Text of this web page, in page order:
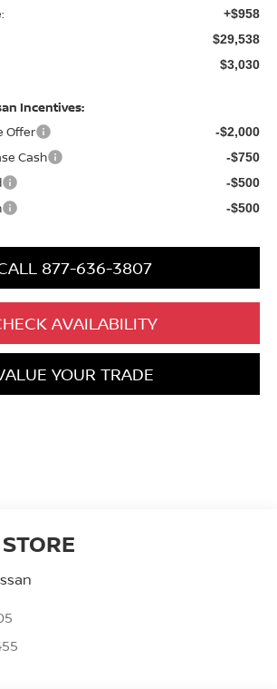
+$958
$29,538
$3,030
Incentives:
Offer
-$2,000
Cash -$750
-$500
-$500
877-636-3807
AVAILABILITY
YOUR TRADE